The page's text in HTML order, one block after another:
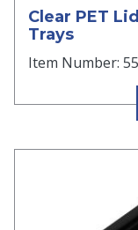
Clear PET
Trays
Item Number: